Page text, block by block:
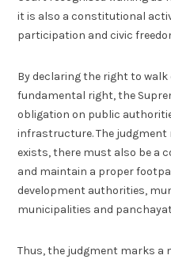
it is also a constitutional
participation and civic
By declaring the right to
fundamental right, the
obligation on public
infrastructure. The judgment
exists, there must also be a
and maintain a proper
development authorities,
municipalities and
Thus, the judgment marks a